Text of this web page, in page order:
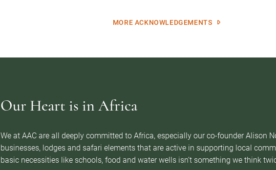
MORE ACKNOWLEDGEMENTS
Our Heart is in Africa
We at AAC are all deeply committed to Africa, especially our co-founder Alison
businesses, lodges and safari elements that are active in supporting local
basic necessities like schools, food and water wells isn’t something we think